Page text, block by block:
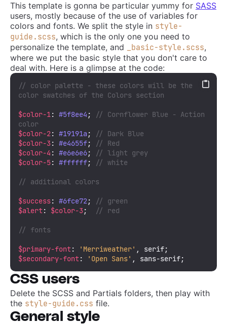
This template is gonna be particular yummy for SASS
users, mostly because of the use of variables for
colors and fonts. We split the style in style-
guide.scss, which is the only one you need to
personalize the template, and _basic-style.scss,
where we put the basic style that you don't care to
deal with. Here is a glimpse at the code:
// color palette - these colors will be the
color swatches of the Colors section
$color-1: #5f8ee4 ;
// Cornflower Blue - Action
color
$color-2: #19191a;
// Dark Blue
$color-3: #e4655f;
// Red
$color-4 : #e6e6e6;
// light grey
$color-5: #ffffff; // white
// additional colors
$success: #6fce72;
// green
$alert: $color-3; // red
// fonts
$primary-font: 'Merriweather'
$secondary-font: 'Open Sans' , sans-serif;
CSS users
Delete the SCSS and Partials folders, then play with
the style-guide.css file.
General style